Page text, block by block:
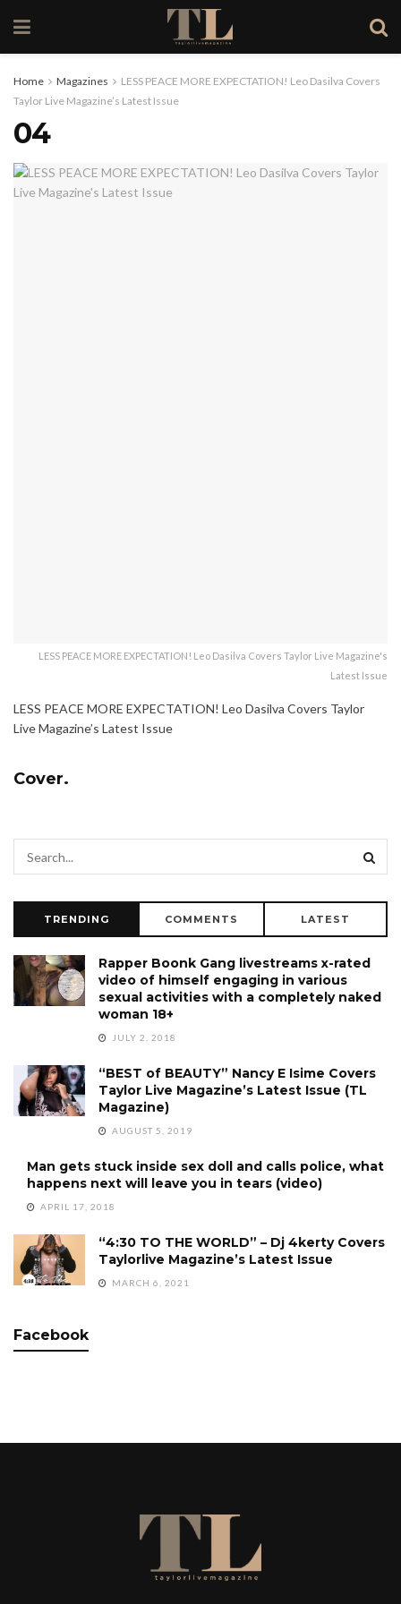
Home Magazines
LESS PEACE MORE EXPECTATION! Leo Dasilva Covers
Taylor Live Magazine’s Latest Issue
04
LESS PEACE MORE EXPECTATION! Leo Dasilva Covers Taylor Live Magazine's
Latest Issue
LESS PEACE MORE EXPECTATION! Leo Dasilva Covers Taylor
Live Magazine’s Latest Issue
Cover.
TRENDING COMMENTS LATEST
Rapper Boonk Gang livestreams x-rated
video of himself engaging in various
sexual activities with a completely naked
woman 18+
JULY 2, 2018
“BEST of BEAUTY” Nancy E Isime Covers
Taylor Live Magazine’s Latest Issue (TL
Magazine)
AUGUST 5, 2019
Man gets stuck inside sex doll and calls police, what
happens next will leave you in tears (video)
APRIL 17, 2018
“4:30 TO THE WORLD” – Dj 4kerty Covers
Taylorlive Magazine’s Latest Issue
MARCH 6, 2021
Facebook